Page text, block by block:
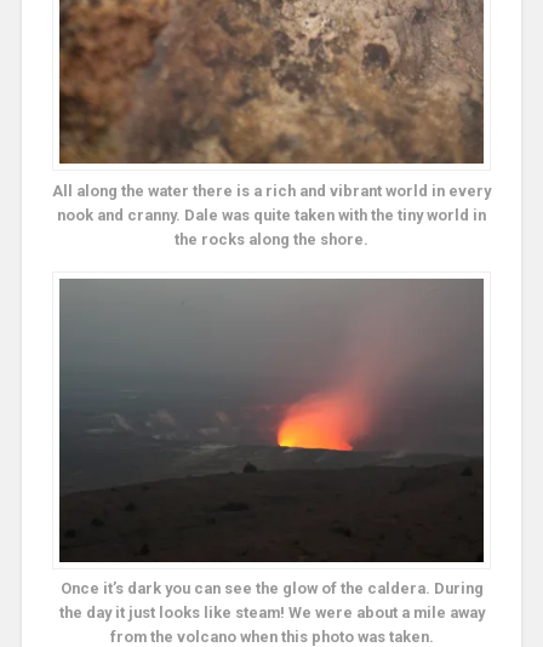
All along the water there is a rich and vibrant world in every
nook and cranny. Dale was quite taken with the tiny world in
the rocks along the shore.
Once it’s dark you can see the glow of the caldera. During
the day it just looks like steam! We were about a mile away
from the volcano when this photo was taken.